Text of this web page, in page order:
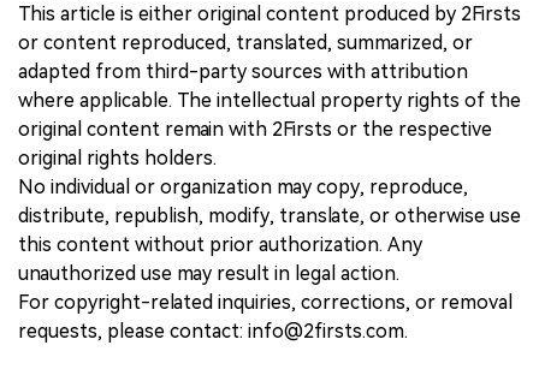
This article is either original content produced by 2Firsts
or content reproduced, translated, summarized, or
adapted from third-party sources with attribution
where applicable. The intellectual property rights of the
original content remain with 2Firsts or the respective
original rights holders.
No individual or organization may copy, reproduce,
distribute, republish, modify, translate, or otherwise use
this content without prior authorization. Any
unauthorized use may result in legal action.
For copyright-related inquiries, corrections, or removal
requests, please contact: info@2firsts.com.